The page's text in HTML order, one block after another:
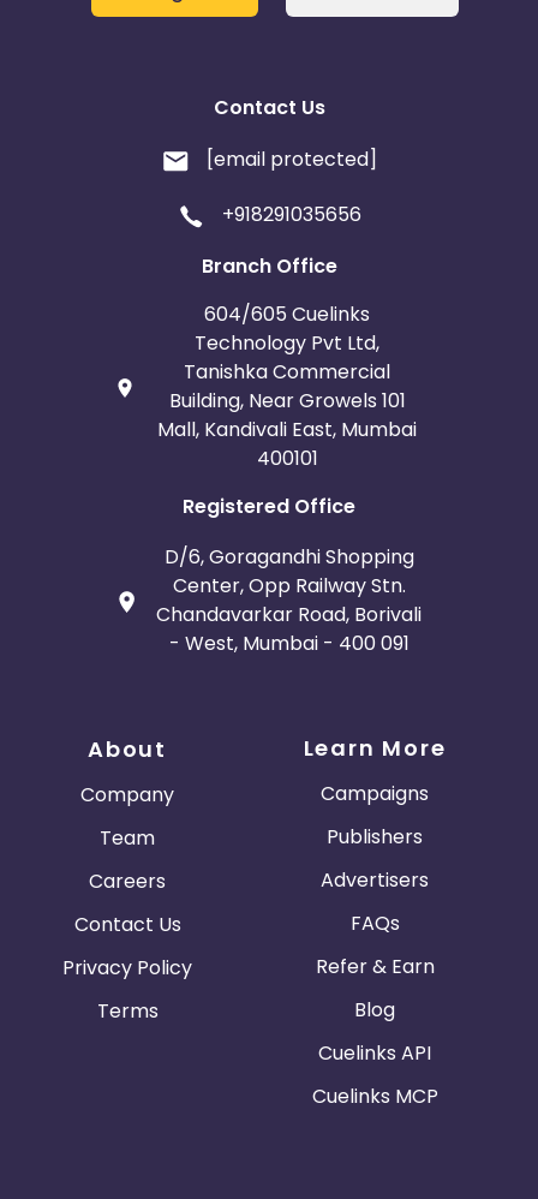
Contact Us
[email protected]
+918291035656
Branch Office
604/605 Cuelinks
Technology Pvt Ltd,
Tanishka Commercial
Building, Near Growels 101
Mall, Kandivali East, Mumbai
400101
Registered Office
D/6, Goragandhi Shopping
Center, Opp Railway Stn.
Chandavarkar Road, Borivali
- West, Mumbai - 400 091
About
Company
Team
Careers
Contact Us
Privacy Policy
Terms
Learn More
Campaigns
Publishers
Advertisers
FAQs
Refer & Earn
Blog
Cuelinks API
Cuelinks MCP